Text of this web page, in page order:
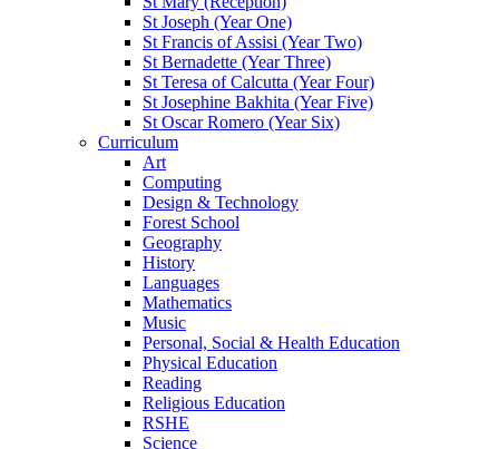
St Joseph (Year One)
St Francis of Assisi (Year Two)
St Bernadette (Year Three)
St Teresa of Calcutta (Year Four)
St Josephine Bakhita (Year Five)
St Oscar Romero (Year Six)
Curriculum
Art
Computing
Design & Technology
Forest School
Geography
History
Languages
Mathematics
Music
Personal, Social & Health Education
Physical Education
Reading
Religious Education
RSHE
Science